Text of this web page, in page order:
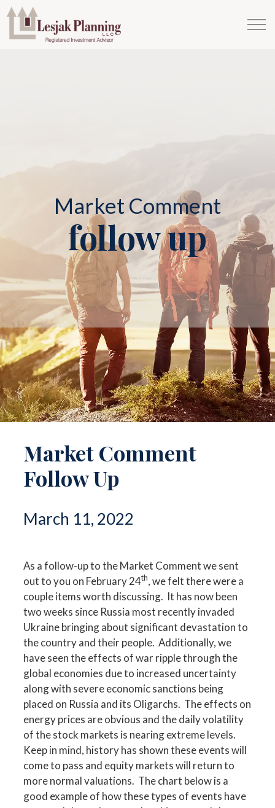
Market Comment
follow up
Market Comment
Follow Up
March 11, 2022
As a follow-up to the Market Comment we sent
out to you on February 24th, we felt there were a
couple items worth discussing. It has now been
two weeks since Russia most recently invaded
Ukraine bringing about significant devastation to
the country and their people. Additionally, we
have seen the effects of war ripple through the
global economies due to increased uncertainty
along with severe economic sanctions being
placed on Russia and its Oligarchs. The effects on
energy prices are obvious and the daily volatility
of the stock markets is nearing extreme levels.
Keep in mind, history has shown these events will
come to pass and equity markets will return to
more normal valuations. The chart below is a
good example of how these types of events have